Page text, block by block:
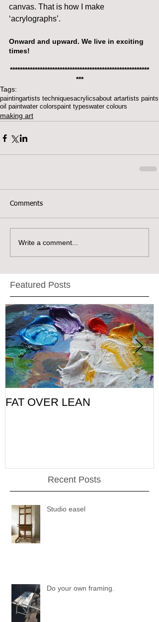
canvas. That is how I make
‘acrylographs’.
Onward and upward. We live in exciting
times!
********************************************************
***
Tags:
paintingartists techniquesacrylicsabout artartists paints
oil paintwater colorspaint typeswater colours
making art
Comments
Write a comment...
Featured Posts
FAT OVER LEAN
Recent Posts
Studio easel
Do your own framing.